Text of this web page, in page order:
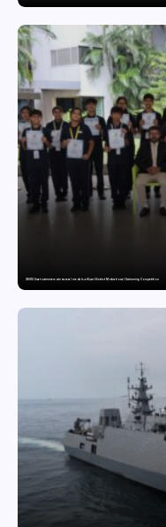
GDGIS Surat swimmers win several medals at Surat District Motivational Swimming Competition